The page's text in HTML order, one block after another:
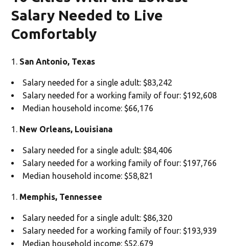
Salary Needed to Live
Comfortably
San Antonio, Texas
Salary needed for a single adult: $83,242
Salary needed for a working family of four: $192,608
Median household income: $66,176
New Orleans, Louisiana
Salary needed for a single adult: $84,406
Salary needed for a working family of four: $197,766
Median household income: $58,821
Memphis, Tennessee
Salary needed for a single adult: $86,320
Salary needed for a working family of four: $193,939
Median household income: $52,679